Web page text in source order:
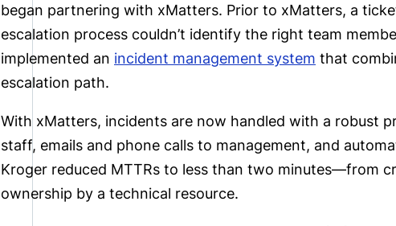
began partnering with xMatters. Prior to xMatters, a
escalation process couldn’t identify the right team
implemented an incident management system that
escalation path.
With xMatters, incidents are now handled with a robust
staff, emails and phone calls to management, and
Kroger reduced MTTRs to less than two minutes—from
ownership by a technical resource.